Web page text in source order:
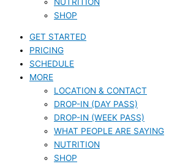
SHOP
GET STARTED
PRICING
SCHEDULE
MORE
LOCATION & CONTACT
DROP-IN (DAY PASS)
DROP-IN (WEEK PASS)
WHAT PEOPLE ARE SAYING
NUTRITION
SHOP